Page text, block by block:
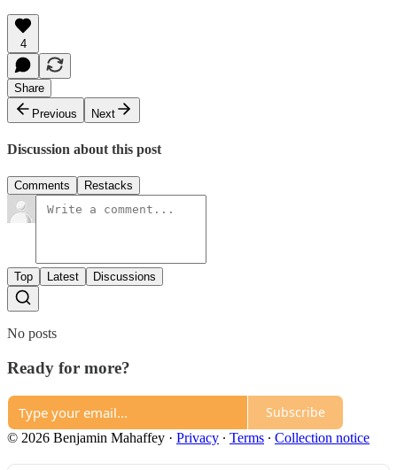
4
Share
Previous
Next
Discussion about this post
Comments Restacks
Top Latest Discussions
No posts
Ready for more?
Subscribe
© 2026 Benjamin Mahaffey · Privacy ∙ Terms ∙ Collection notice